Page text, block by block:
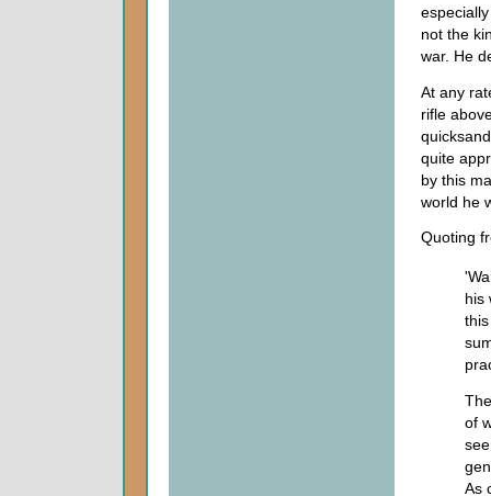
not the
war. He
At any
rifle
quite
by this
world he
Quoting
his
of
As